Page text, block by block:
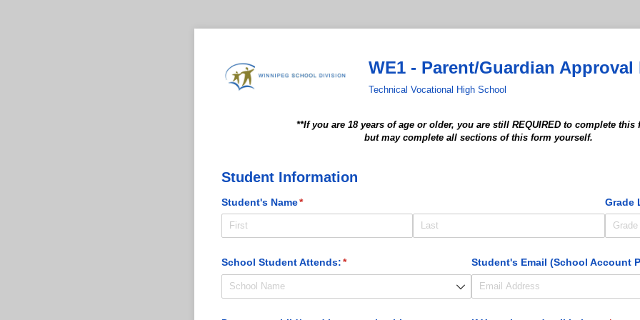
WE1 - Parent/Guardian Approval
Technical Vocational High School
**If you are 18 years of age or older, you are still REQUIRED to complete this
but may complete all sections of this form yourself.
Student Information
Student's Name*
(required) Grade
School Student Attends: *
(required) Student's Email (School Account